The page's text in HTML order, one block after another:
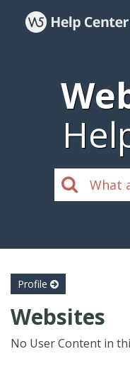
Profile
Websites
No User Content in